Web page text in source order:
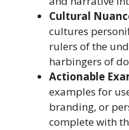
Cultural
cultures
rulers of the
harbingers of
Actionable
examples for
branding, or
complete with